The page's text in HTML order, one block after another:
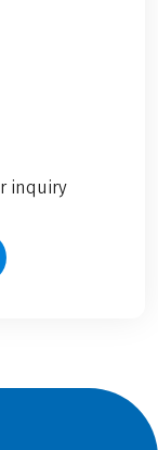
inquiry